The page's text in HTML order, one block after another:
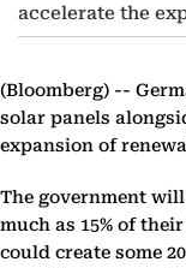
accelerate the
(Bloomberg) --
solar panels
expansion of
The government
much as 15% of
could create some